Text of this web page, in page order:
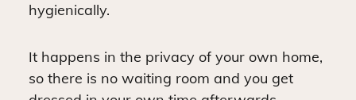
hygienically.
It happens in the privacy of your own home,
so there is no waiting room and you get